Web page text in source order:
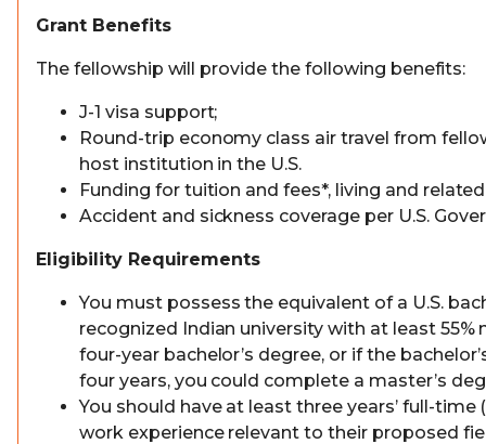
Grant Benefits
The fellowship will provide the following benefits:
J-1 visa support;
Round-trip economy class air travel from
host institution in the U.S.
Funding for tuition and fees*, living and
Accident and sickness coverage per U.S.
Eligibility Requirements
You must possess the equivalent of a U.S.
recognized Indian university with at least 55%
four-year bachelor’s degree, or if the
four years, you could complete a master’s
You should have at least three years’ full-
work experience relevant to their proposed